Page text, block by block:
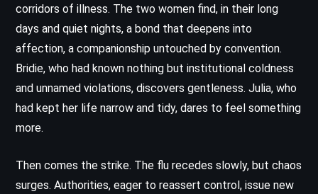
corridors of illness. The two women find, in their long
days and quiet nights, a bond that deepens into
affection, a companionship untouched by convention.
Bridie, who had known nothing but institutional coldness
and unnamed violations, discovers gentleness. Julia, who
had kept her life narrow and tidy, dares to feel something
more.
Then comes the strike. The flu recedes slowly, but chaos
surges. Authorities, eager to reassert control, issue new